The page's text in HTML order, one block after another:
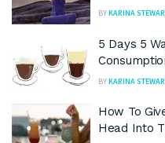
BYKARINA
5 Days 5
BYKARINA
How To
Head Into